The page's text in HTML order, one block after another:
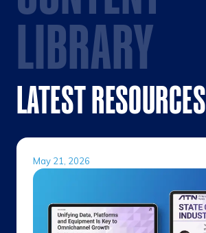
LIBRARY
LATEST RESOURCES
May 21, 2026